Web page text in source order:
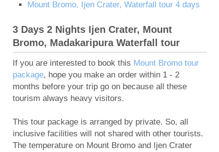
Mount Bromo, Ijen Crater, Waterfall tour 4 days
3 Days 2 Nights Ijen Crater, Mount
Bromo, Madakaripura Waterfall tour
If you are interested to book this Mount Bromo tour
package, hope you make an order within 1 - 2
months before your trip go on because all these
tourism always heavy visitors.
This tour package is arranged by private. So, all
inclusive facilities will not shared with other tourists.
The temperature on Mount Bromo and Ijen Crater